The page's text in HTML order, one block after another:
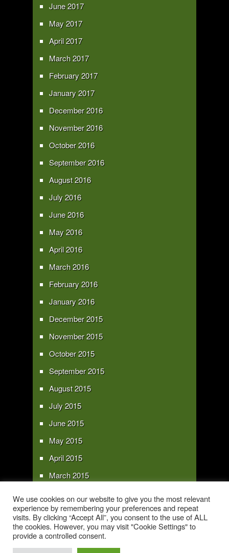
June 2017
May 2017
April 2017
March 2017
February 2017
January 2017
December 2016
November 2016
October 2016
September 2016
August 2016
July 2016
June 2016
May 2016
April 2016
March 2016
February 2016
January 2016
December 2015
November 2015
October 2015
September 2015
August 2015
July 2015
June 2015
May 2015
April 2015
March 2015
January 2015
Copyright 2016 - All text and images Copyright - My Sky Pie - www.my-sky-
We use cookies on our website to give you the most relevant
experience by remembering your preferences and repeat
visits. By clicking “Accept All”, you consent to the use of ALL
the cookies. However, you may visit "Cookie Settings" to
provide a controlled consent.